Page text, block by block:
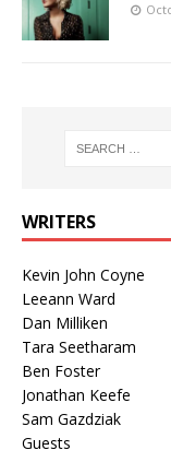
WRITERS
Kevin John Coyne
Leeann Ward
Dan Milliken
Tara Seetharam
Ben Foster
Jonathan Keefe
Sam Gazdziak
Guests